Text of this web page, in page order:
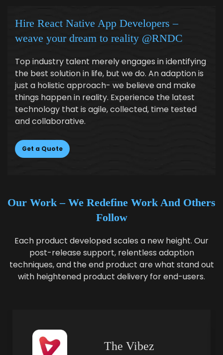
Hire React Native App Developers –
weave your dream to reality @RNDC
Top industry talent merely engages in identifying
the best solution in life, but we do. An adaption is
just a holistic approach- we believe and make
things happen in reality. Experience the latest
technology that is agile, collected, time tested
and collaborative.
Get a Quote
Our Work – We Redefine Work And Others
Follow
Each product developed scales a new height. Our
post-release support, relentless adaption
techniques, and the end product are what stand out
with heightened product delivery for end-users.
The Vibez